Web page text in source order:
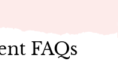
FAQs